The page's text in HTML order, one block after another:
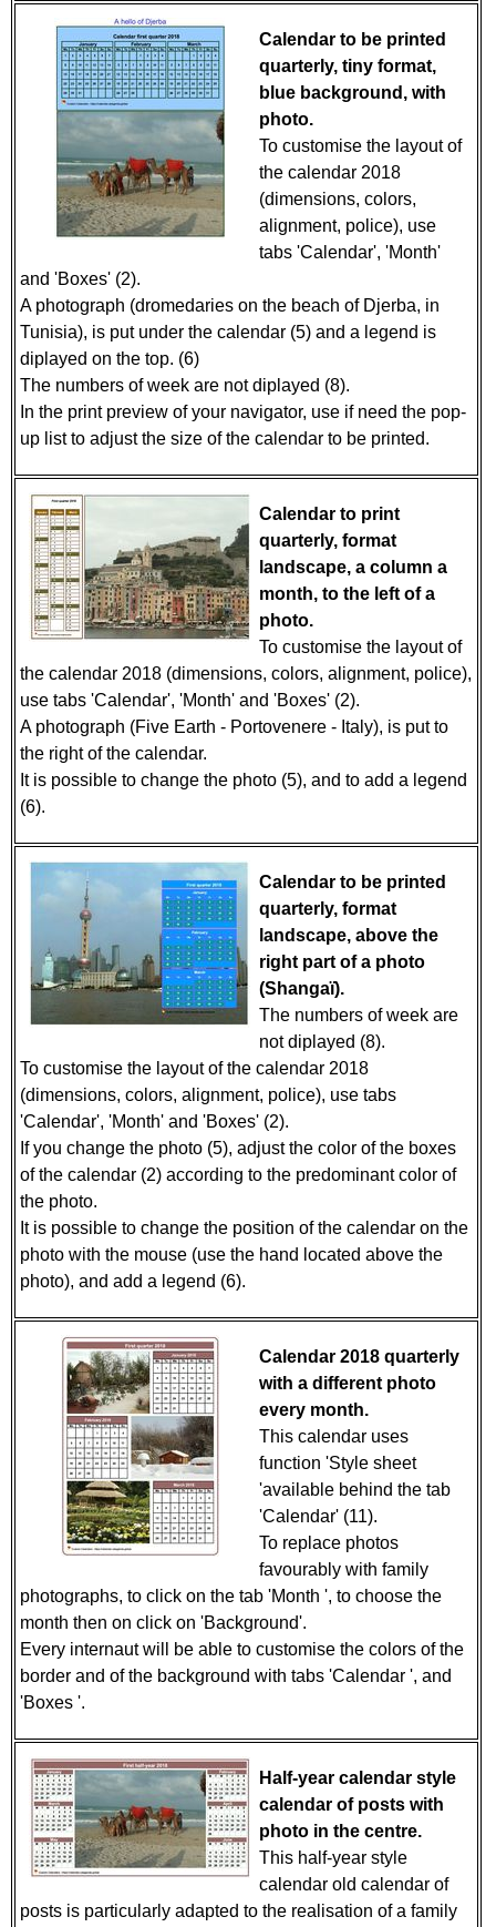
Calendar to be printed
quarterly, tiny format,
blue background, with
photo.
To customise the layout of
the calendar 2018
(dimensions, colors,
alignment, police), use
tabs 'Calendar', 'Month'
and 'Boxes' (2).
A photograph (dromedaries on the beach of Djerba, in
Tunisia), is put under the calendar (5) and a legend is
diplayed on the top. (6)
The numbers of week are not diplayed (8).
In the print preview of your navigator, use if need the pop-
up list to adjust the size of the calendar to be printed.
Calendar to print
quarterly, format
landscape, a column a
month, to the left of a
photo.
To customise the layout of
the calendar 2018 (dimensions, colors, alignment, police),
use tabs 'Calendar', 'Month' and 'Boxes' (2).
A photograph (Five Earth - Portovenere - Italy), is put to
the right of the calendar.
It is possible to change the photo (5), and to add a legend
(6).
Calendar to be printed
quarterly, format
landscape, above the
right part of a photo
(Shangaï).
The numbers of week are
not diplayed (8).
To customise the layout of the calendar 2018
(dimensions, colors, alignment, police), use tabs
'Calendar', 'Month' and 'Boxes' (2).
If you change the photo (5), adjust the color of the boxes
of the calendar (2) according to the predominant color of
the photo.
It is possible to change the position of the calendar on the
photo with the mouse (use the hand located above the
photo), and add a legend (6).
Calendar 2018 quarterly
with a different photo
every month.
This calendar uses
function 'Style sheet
'available behind the tab
'Calendar' (11).
To replace photos
favourably with family
photographs, to click on the tab 'Month ', to choose the
month then on click on 'Background'.
Every internaut will be able to customise the colors of the
border and of the background with tabs 'Calendar ', and
'Boxes '.
Half-year calendar style
calendar of posts with
photo in the centre.
This half-year style
calendar old calendar of
posts is particularly adapted to the realisation of a family